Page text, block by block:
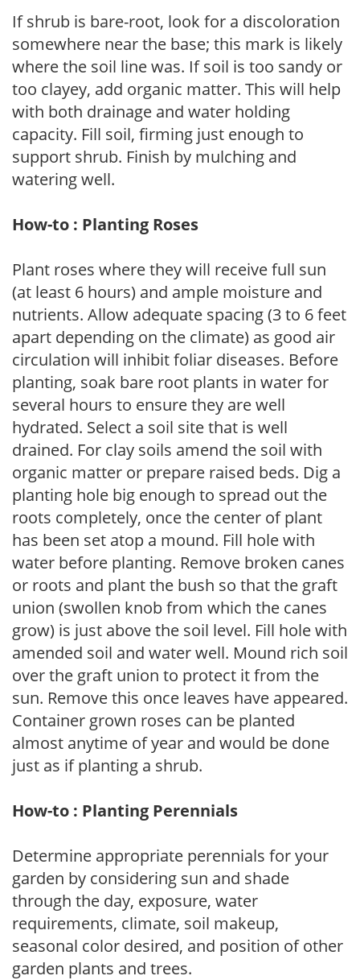
If shrub is bare-root, look for a discoloration
somewhere near the base; this mark is likely
where the soil line was. If soil is too sandy or
too clayey, add organic matter. This will help
with both drainage and water holding
capacity. Fill soil, firming just enough to
support shrub. Finish by mulching and
watering well.
How-to : Planting Roses
Plant roses where they will receive full sun
(at least 6 hours) and ample moisture and
nutrients. Allow adequate spacing (3 to 6 feet
apart depending on the climate) as good air
circulation will inhibit foliar diseases. Before
planting, soak bare root plants in water for
several hours to ensure they are well
hydrated. Select a soil site that is well
drained. For clay soils amend the soil with
organic matter or prepare raised beds. Dig a
planting hole big enough to spread out the
roots completely, once the center of plant
has been set atop a mound. Fill hole with
water before planting. Remove broken canes
or roots and plant the bush so that the graft
union (swollen knob from which the canes
grow) is just above the soil level. Fill hole with
amended soil and water well. Mound rich soil
over the graft union to protect it from the
sun. Remove this once leaves have appeared.
Container grown roses can be planted
almost anytime of year and would be done
just as if planting a shrub.
How-to : Planting Perennials
Determine appropriate perennials for your
garden by considering sun and shade
through the day, exposure, water
requirements, climate, soil makeup,
seasonal color desired, and position of other
garden plants and trees.